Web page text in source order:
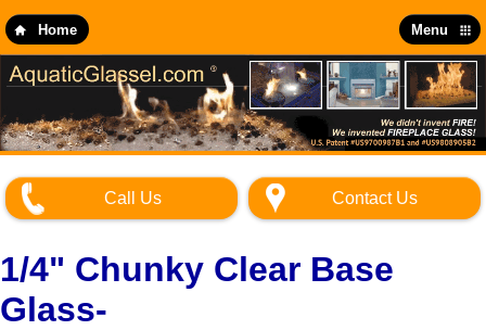
to
main
content
Home Menu
Call Us Contact Us
1/4" Chunky Clear Base
Glass-